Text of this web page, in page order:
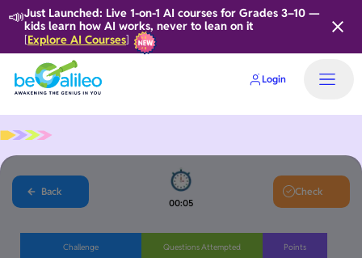
📣Just Launched: Live 1-on-1 AI courses for Grades 3–10 —
kids learn how AI works, never to lean on it
[Explore AI Courses]
Login
Back
00:06
Check
Challenge Questions Attempted Points